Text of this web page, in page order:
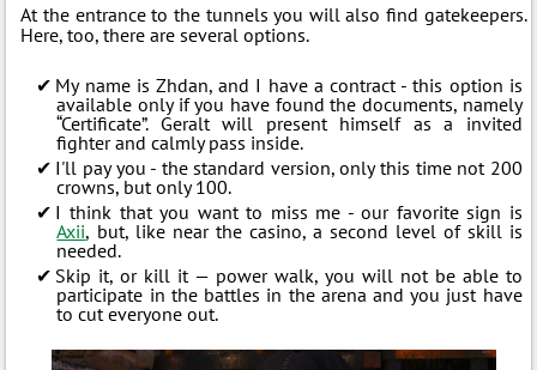
At the entrance to the tunnels you will also find gatekeepers.
Here, too, there are several options.
My name is Zhdan, and I have a contract - this option is
available only if you have found the documents, namely
“Certificate”. Geralt will present himself as a invited
fighter and calmly pass inside.
I'll pay you - the standard version, only this time not 200
crowns, but only 100.
I think that you want to miss me - our favorite sign is
Axii, but, like near the casino, a second level of skill is
needed.
Skip it, or kill it — power walk, you will not be able to
participate in the battles in the arena and you just have
to cut everyone out.